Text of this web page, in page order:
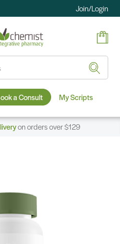
Join/Login
a Consult My Scripts
on orders over $129